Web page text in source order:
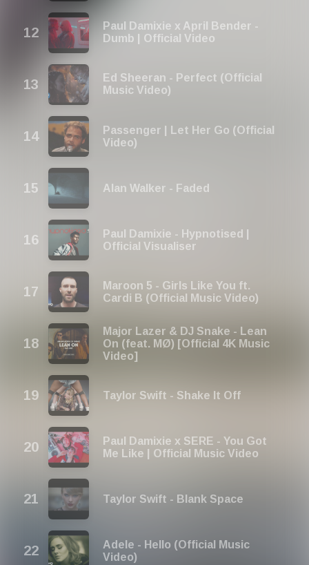
Paul Damixie x April Bender -
Dumb | Official Video
Ed Sheeran - Perfect (Official
Music Video)
Passenger | Let Her Go (Official
Video)
Alan Walker - Faded
Paul Damixie - Hypnotised |
Official Visualiser
Maroon 5 - Girls Like You ft.
Cardi B (Official Music Video)
Major Lazer & DJ Snake - Lean
On (feat. MØ) [Official 4K Music
Video]
Taylor Swift - Shake It Off
Paul Damixie x SERE - You Got
Me Like | Official Music Video
Taylor Swift - Blank Space
Adele - Hello (Official Music
Video)